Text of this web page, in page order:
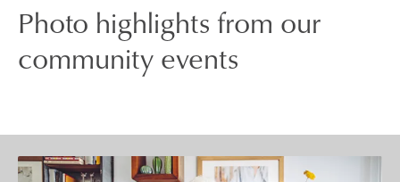
Photo highlights from our
community events